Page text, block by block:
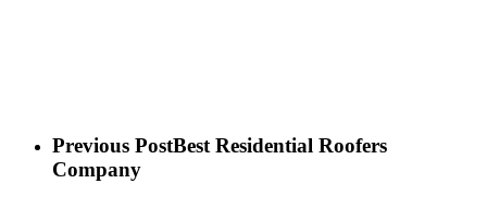
Previous PostBest Residential Roofers
Company